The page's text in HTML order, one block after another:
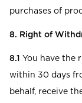
purchases of
8. Right of
8.1 You have the
within 30 days
behalf, receive